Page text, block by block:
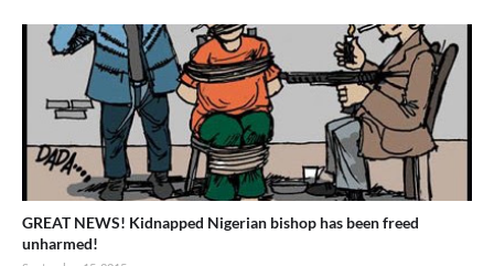
GREAT NEWS! Kidnapped Nigerian bishop has been freed
unharmed!